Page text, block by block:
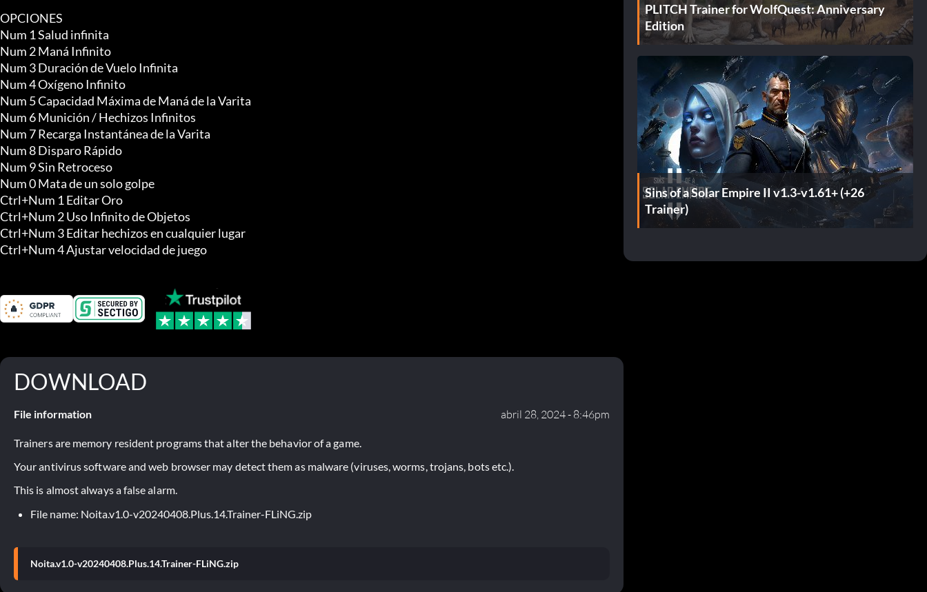
OPCIONES
Num 1 Salud infinita
Num 2 Maná Infinito
Num 3 Duración de Vuelo Infinita
Num 4 Oxígeno Infinito
Num 5 Capacidad Máxima de Maná de la Varita
Num 6 Munición / Hechizos Infinitos
Num 7 Recarga Instantánea de la Varita
Num 8 Disparo Rápido
Num 9 Sin Retroceso
Num 0 Mata de un solo golpe
Ctrl+Num 1 Editar Oro
Ctrl+Num 2 Uso Infinito de Objetos
Ctrl+Num 3 Editar hechizos en cualquier lugar
Ctrl+Num 4 Ajustar velocidad de juego
DOWNLOAD
File information abril 28, 2024 - 8:46pm
Trainers are memory resident programs that alter the behavior of a game.
Your antivirus software and web browser may detect them as malware (viruses, worms, trojans, bots etc.).
This is almost always a false alarm.
File name: Noita.v1.0-v20240408.Plus.14.Trainer-FLiNG.zip
Noita.v1.0-v20240408.Plus.14.Trainer-FLiNG.zip
PLITCH Trainer for WolfQuest: Anniversary
Edition
Sins of a Solar Empire II v1.3-v1.61+ (+26
Trainer)